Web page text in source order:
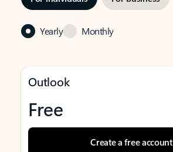
Yearly Monthly
Outlook
Free
Create a free account